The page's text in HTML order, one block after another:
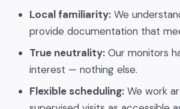
Local familiarity: We
provide documentation that
True neutrality: Our monitors
interest — nothing else.
Flexible scheduling: We work